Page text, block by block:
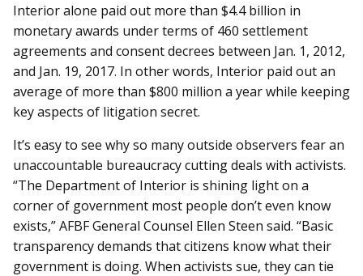
Interior alone paid out more than $4.4 billion in
monetary awards under terms of 460 settlement
agreements and consent decrees between Jan. 1, 2012,
and Jan. 19, 2017. In other words, Interior paid out an
average of more than $800 million a year while keeping
key aspects of litigation secret.
It’s easy to see why so many outside observers fear an
unaccountable bureaucracy cutting deals with activists.
“The Department of Interior is shining light on a
corner of government most people don’t even know
exists,” AFBF General Counsel Ellen Steen said. “Basic
transparency demands that citizens know what their
government is doing. When activists sue, they can tie